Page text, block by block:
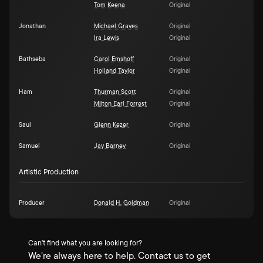
Tom Keena
Original
Jonathan Michael Graves
Original
Ira Lewis
Original
Bathseba Carol Emshoff
Original
Holland Taylor
Original
Ham Thurman Scott
Original
Milton Earl Forrest
Original
Saul Glenn Kezer Original
Samuel Jay Barney Original
Artistic Production
Producer Donald H. Goldman Original
Can't find what you are looking for?
We're always here to help. Contact us to get